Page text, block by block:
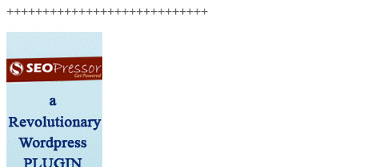
++++++++++++++++++++++++++++